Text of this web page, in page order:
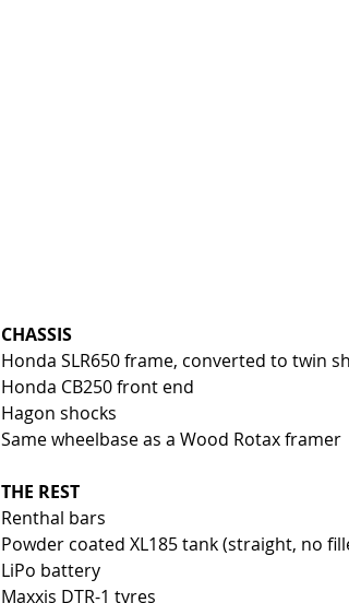
CHASSIS
Honda SLR650 frame, converted to twin
Honda CB250 front end
Hagon shocks
Same wheelbase as a Wood Rotax framer
THE REST
Renthal bars
Powder coated XL185 tank (straight, no
LiPo battery
Maxxis DTR-1 tyres